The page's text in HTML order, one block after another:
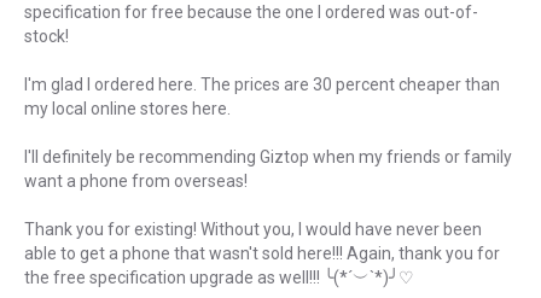
specification for free because the one I ordered was out-of-
stock!
I'm glad I ordered here. The prices are 30 percent cheaper than
my local online stores here.
I'll definitely be recommending Giztop when my friends or family
want a phone from overseas!
Thank you for existing! Without you, I would have never been
able to get a phone that wasn't sold here!!! Again, thank you for
the free specification upgrade as well!!! ╰(*´︶`*)╯♡